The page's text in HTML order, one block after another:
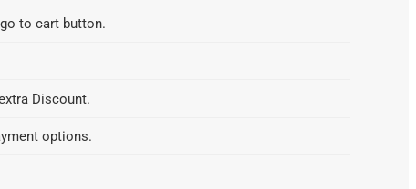
to cart button.
Discount.
options.